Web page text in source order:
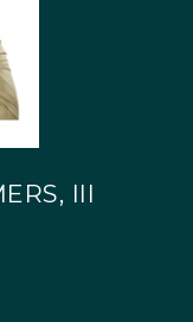
III